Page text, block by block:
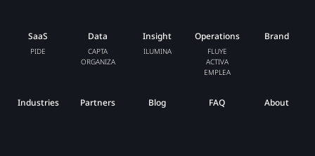
SaaS
PIDE
Data
CAPTA
ORGANIZA
Insight
ILUMINA
Operations
FLUYE
ACTIVA
EMPLEA
Brand
Industries Partners Blog FAQ About